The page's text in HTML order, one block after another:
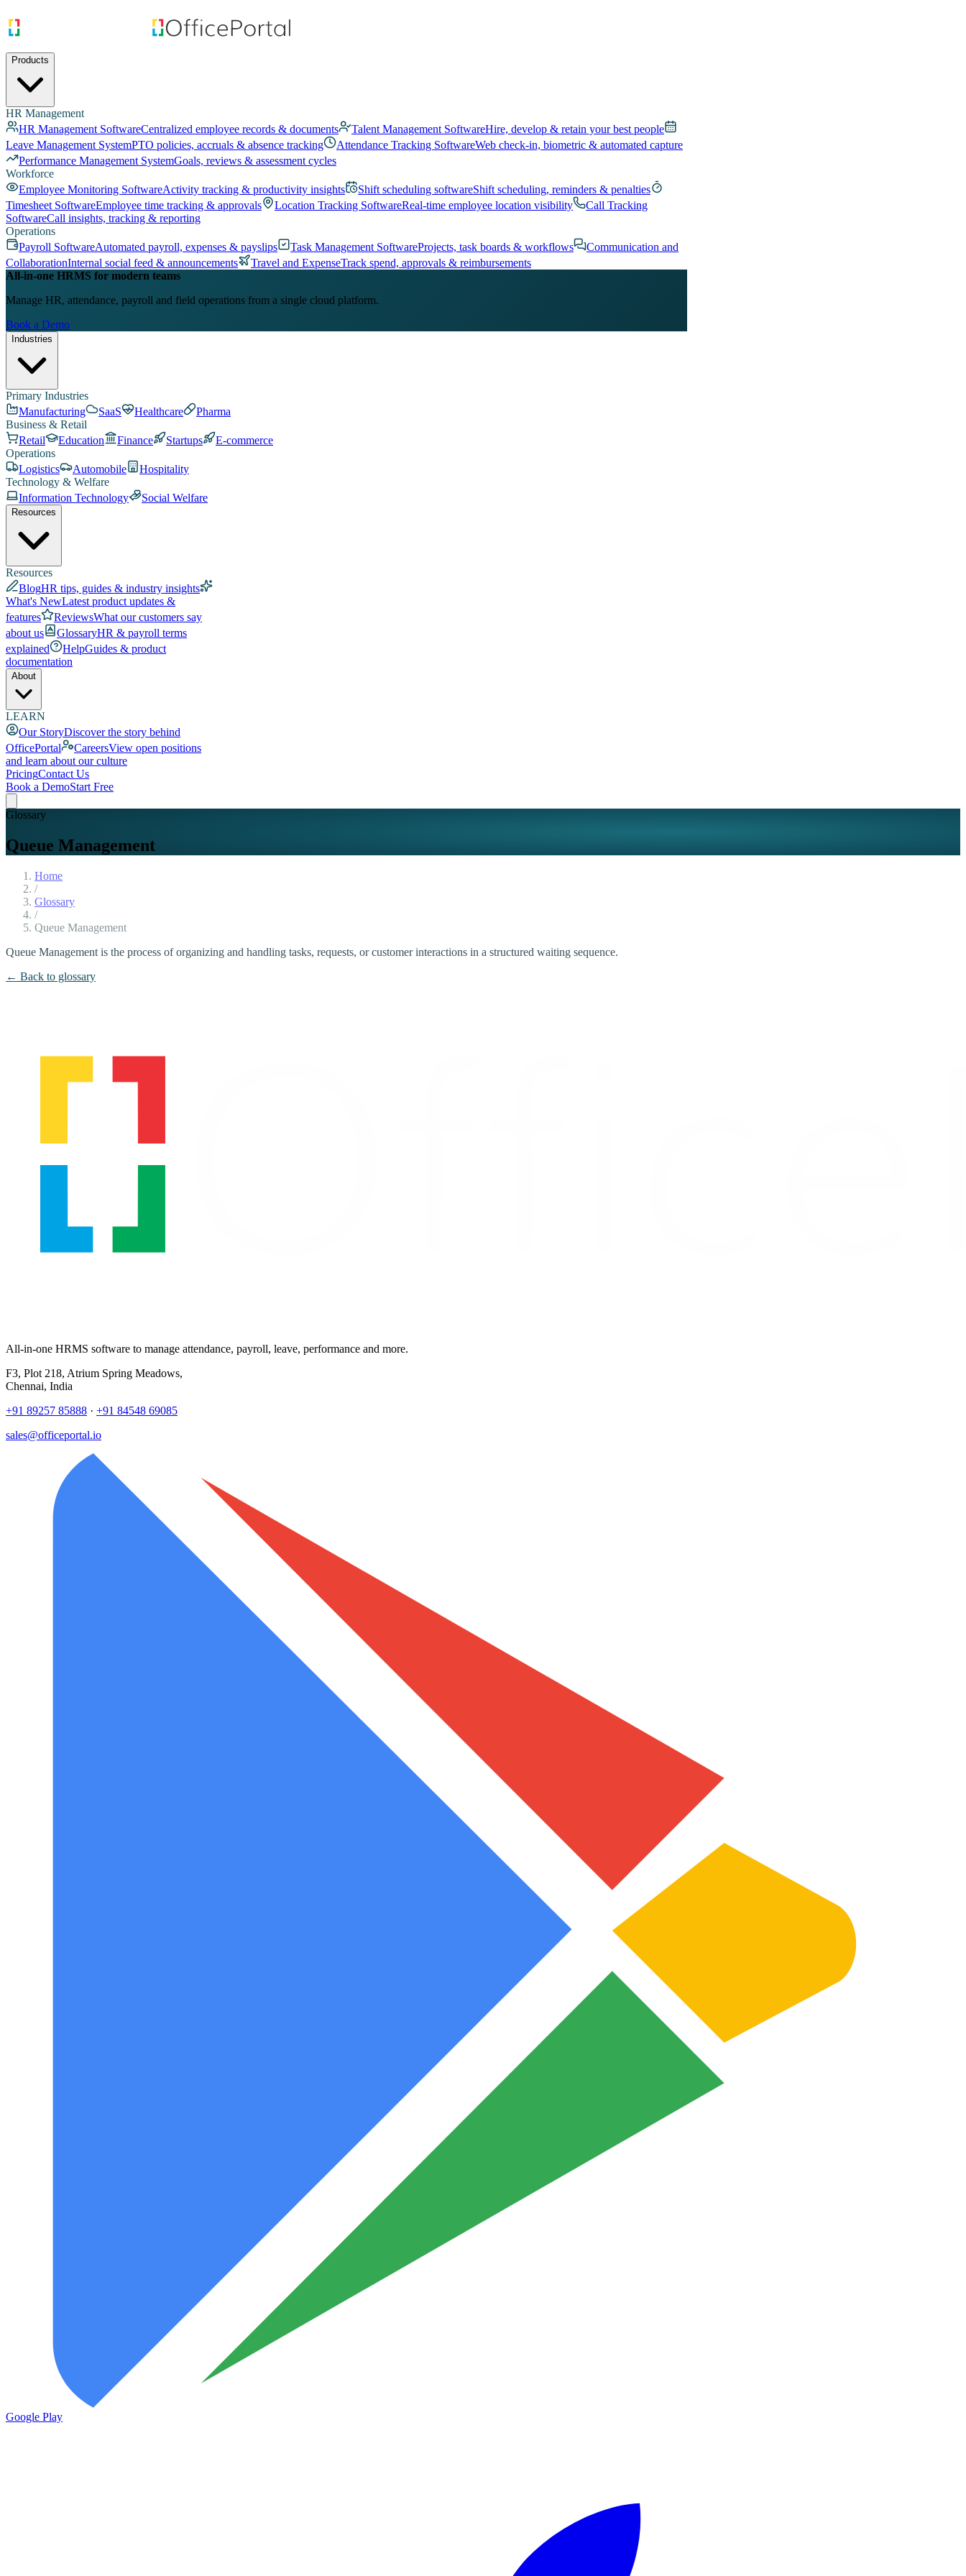
Products
HR Management
HR Management SoftwareCentralized employee records & documents Talent Management SoftwareHire, develop & retain your best people
Leave Management SystemPTO policies, accruals & absence tracking Attendance Tracking SoftwareWeb check-in, biometric & automated capture
Performance Management SystemGoals, reviews & assessment cycles
Workforce
Employee Monitoring SoftwareActivity tracking & productivity insights Shift scheduling softwareShift scheduling, reminders & penalties
Timesheet SoftwareEmployee time tracking & approvals Location Tracking SoftwareReal-time employee location visibility
Call Tracking
SoftwareCall insights, tracking & reporting
Operations
Payroll SoftwareAutomated payroll, expenses & payslips Task Management SoftwareProjects, task boards & workflows
Communication and
CollaborationInternal social feed & announcements Travel and ExpenseTrack spend, approvals & reimbursements
All-in-one HRMS for modern teams
Manage HR, attendance, payroll and field operations from a single cloud platform.
Book a Demo
Industries
Primary Industries
Manufacturing
SaaS Healthcare
Pharma
Business & Retail
Retail
Education Finance Startups
E-commerce
Operations
Logistics
Automobile
Hospitality
Technology & Welfare
Information Technology
Social Welfare
Resources
Resources
BlogHR tips, guides & industry insights
What's NewLatest product updates &
features
ReviewsWhat our customers say
about us
GlossaryHR & payroll terms
explained
HelpGuides & product
documentation
About
LEARN
Our StoryDiscover the story behind
OfficePortal
CareersView open positions
and learn about our culture
PricingContact Us
Book a DemoStart Free
Glossary
Queue Management
Home
/
Glossary
/
Queue Management
Queue Management is the process of organizing and handling tasks, requests, or customer interactions in a structured waiting sequence.
← Back to glossary
All-in-one HRMS software to manage attendance, payroll, leave, performance and more.
F3, Plot 218, Atrium Spring Meadows,
Chennai, India
+91 89257 85888 · +91 84548 69085
sales@officeportal.io
Google Play